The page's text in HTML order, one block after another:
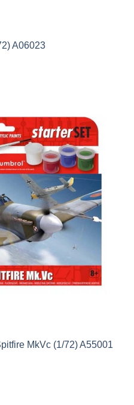
A06023
MkVc (1/72) A55001